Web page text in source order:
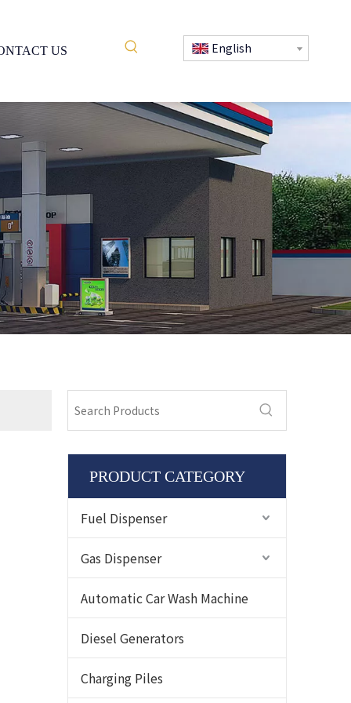
US English
PRODUCT CATEGORY
Fuel Dispenser
Gas Dispenser
Automatic Car Wash Machine
Diesel Generators
Charging Piles